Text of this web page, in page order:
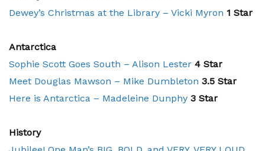
Dewey’s Christmas at the Library – Vicki Myron 1 Star
Antarctica
Sophie Scott Goes South – Alison Lester 4 Star
Meet Douglas Mawson – Mike Dumbleton 3.5 Star
Here is Antarctica – Madeleine Dunphy 3 Star
History